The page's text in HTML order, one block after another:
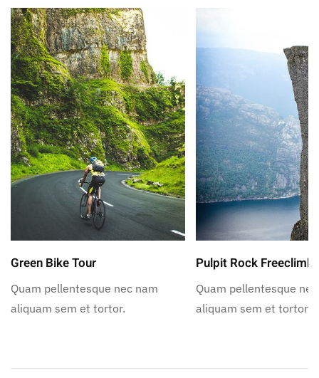
Green Bike Tour
Quam pellentesque nec nam
aliquam sem et tortor.
Pulpit Rock
Quam pellentesque
aliquam sem et tortor.